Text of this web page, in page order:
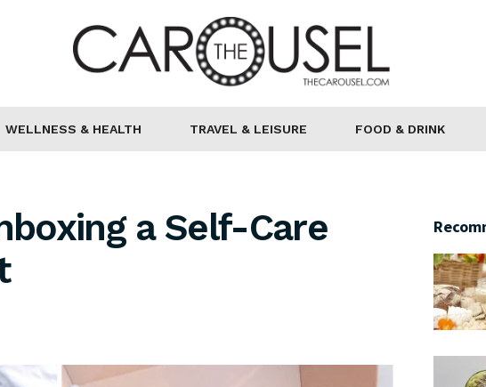
WELLNESS & HEALTH TRAVEL & LEISURE FOOD & DRINK
a Self-Care